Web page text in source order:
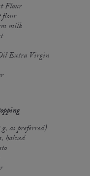
Flour
flour
milk
Extra Virgin
as preferred)
halved